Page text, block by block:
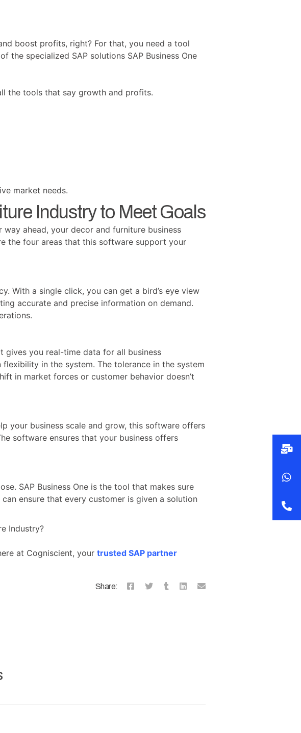
boost profits, right? For that, you need a tool
specialized SAP solutions SAP Business One
the tools that say growth and profits.
market needs.
Industry to Meet Goals
ahead, your decor and furniture business
the four areas that this software support your
With a single click, you can get a bird’s eye view
accurate and precise information on demand.
gives you real-time data for all business
in the system. The tolerance in the system
in market forces or customer behavior doesn’t
your business scale and grow, this software offers
software ensures that your business offers
SAP Business One is the tool that makes sure
ensure that every customer is given a solution
Industry?
at Cogniscient, your trusted SAP partner
Share: